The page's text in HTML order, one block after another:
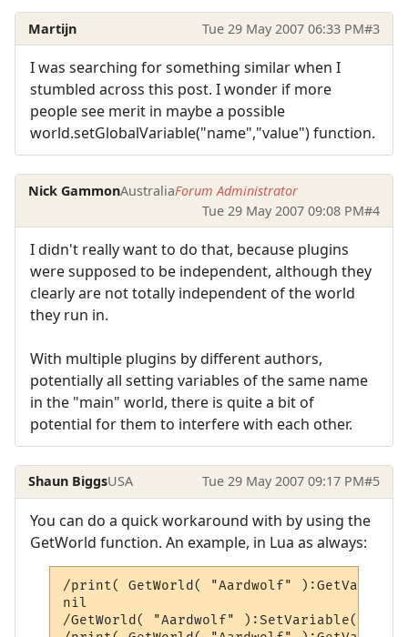
Martijn Tue 29 May 2007 06:33 PM#3
I was searching for something similar when I
stumbled across this post. I wonder if more
people see merit in maybe a possible
world.setGlobalVariable("name","value") function.
Nick GammonAustraliaForum Administrator
Tue 29 May 2007 09:08 PM#4
I didn't really want to do that, because plugins
were supposed to be independent, although they
clearly are not totally independent of the world
they run in.
With multiple plugins by different authors,
potentially all setting variables of the same name
in the "main" world, there is quite a bit of
potential for them to interfere with each other.
Shaun BiggsUSA Tue 29 May 2007 09:17 PM#5
You can do a quick workaround with by using the
GetWorld function. An example, in Lua as always:
/print( GetWorld( "Aardwolf"
nil
/GetWorld( "Aardwolf" ):SetVariable(